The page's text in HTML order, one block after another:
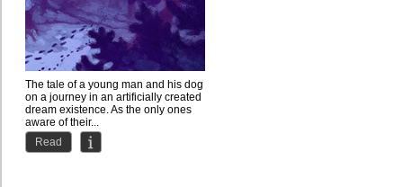
The tale of a young man and his dog
on a journey in an artificially created
dream existence. As the only ones
aware of their...
Read